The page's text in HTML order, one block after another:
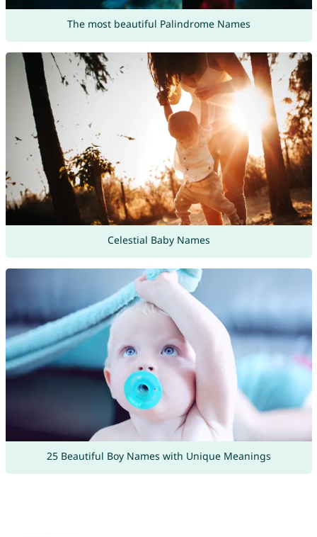
The most beautiful Palindrome Names
Celestial Baby Names
25 Beautiful Boy Names with Unique Meanings